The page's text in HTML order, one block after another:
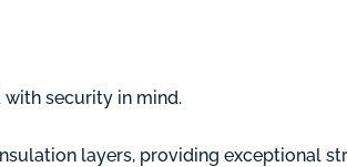
security in mind.
layers, providing exceptional